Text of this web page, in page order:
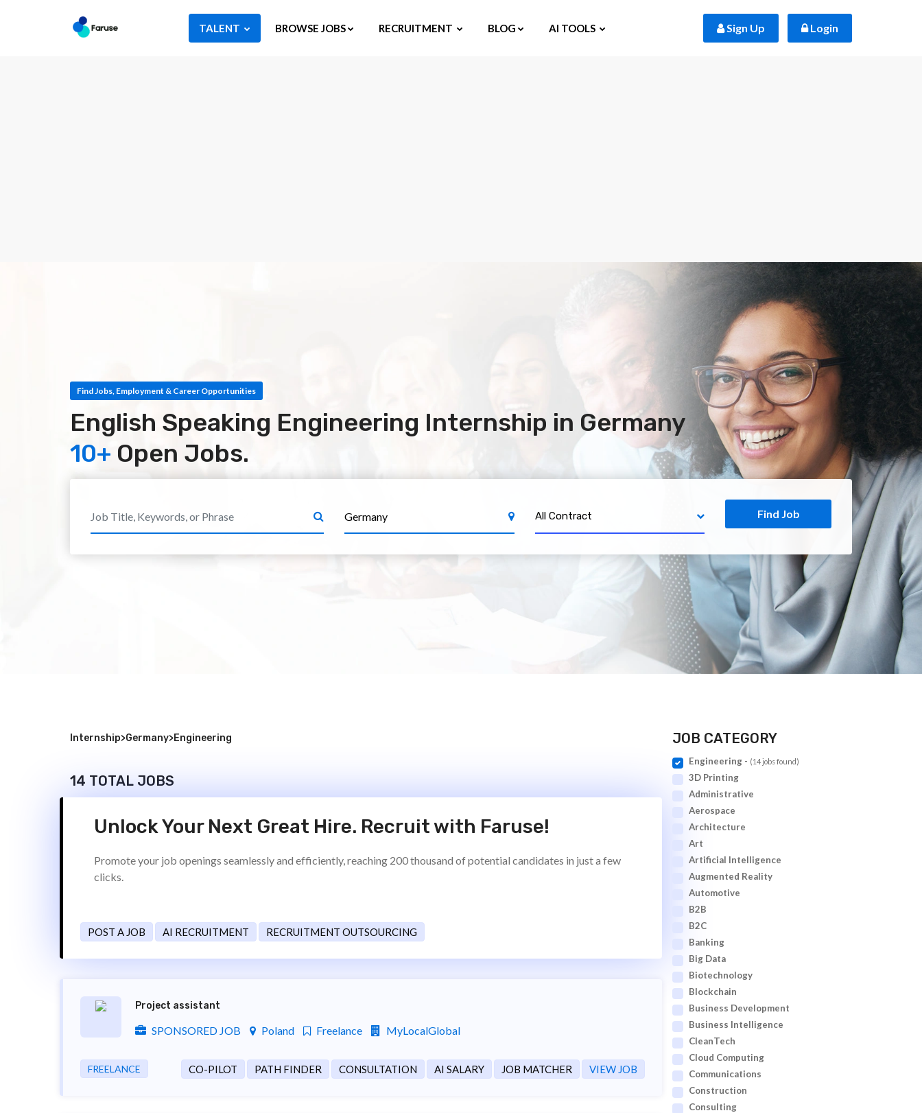
Sign Up Login
TALENT BROWSE JOBS RECRUITMENT BLOG AI TOOLS
Find Jobs, Employment & Career Opportunities
English Speaking Engineering Internship in Germany
10+ Open Jobs.
All Contract Find Job
Internship>Germany>Engineering
14 TOTAL JOBS
Unlock Your Next Great Hire. Recruit with Faruse!
Promote your job openings seamlessly and efficiently, reaching 200 thousand of potential candidates in just a few
clicks.
POST A JOB AI RECRUITMENT RECRUITMENT OUTSOURCING
Project assistant
SPONSORED JOB Poland Freelance MyLocalGlobal
FREELANCE CO-PILOT PATH FINDER CONSULTATION AI SALARY JOB MATCHER VIEW JOB
JOB CATEGORY
Engineering - (14 jobs found)
3D Printing
Administrative
Aerospace
Architecture
Art
Artificial Intelligence
Augmented Reality
Automotive
B2B
B2C
Banking
Big Data
Biotechnology
Blockchain
Business Development
Business Intelligence
CleanTech
Cloud Computing
Communications
Construction
Consulting